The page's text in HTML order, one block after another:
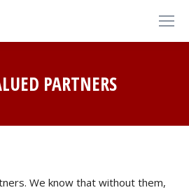
PARTNERS
We know that without them,